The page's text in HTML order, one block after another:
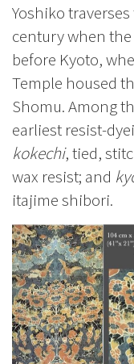
Yoshiko
century when
before Kyoto,
Temple housed
Shomu. Among
earliest resist-
kokechi, tied,
wax resist; and
itajime shibori.